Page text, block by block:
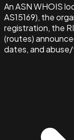
An ASN WHOIS
AS15169), the
registration, the
(routes)
dates, and